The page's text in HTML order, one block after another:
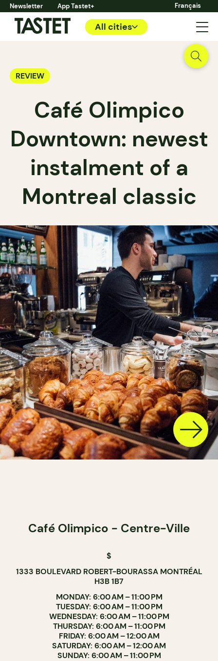
Newsletter App Tastet+ Français
All cities
REVIEW
Café Olimpico
Downtown: newest
instalment of a
Montreal classic
Café Olimpico - Centre-Ville
$
1333 BOULEVARD ROBERT-BOURASSA MONTRÉAL
H3B 1B7
MONDAY: 6:00 AM – 11:00 PM
TUESDAY: 6:00 AM – 11:00 PM
WEDNESDAY: 6:00 AM – 11:00 PM
THURSDAY: 6:00 AM – 11:00 PM
FRIDAY: 6:00 AM – 12:00 AM
SATURDAY: 6:00 AM – 12:00 AM
SUNDAY: 6:00 AM – 11:00 PM